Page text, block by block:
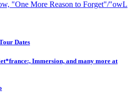
"One More Reason to Forget"/"owL
Dates
Immersion, and many more at